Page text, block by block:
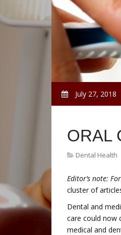
July 27, 2018
ORAL
Dental Health
Editor’s note:
cluster of
Dental and
care could now
medical and